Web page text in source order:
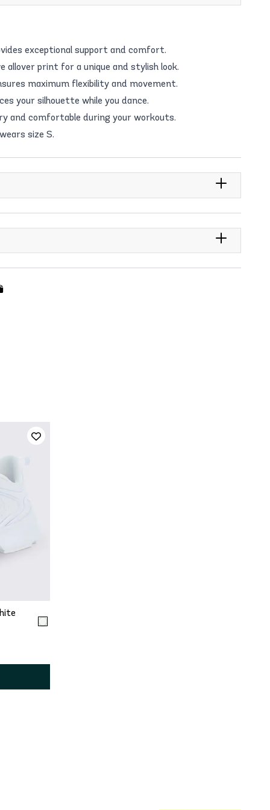
exceptional support and comfort.
allover print for a unique and stylish look.
maximum flexibility and movement.
your silhouette while you dance.
and comfortable during your workouts.
size S.